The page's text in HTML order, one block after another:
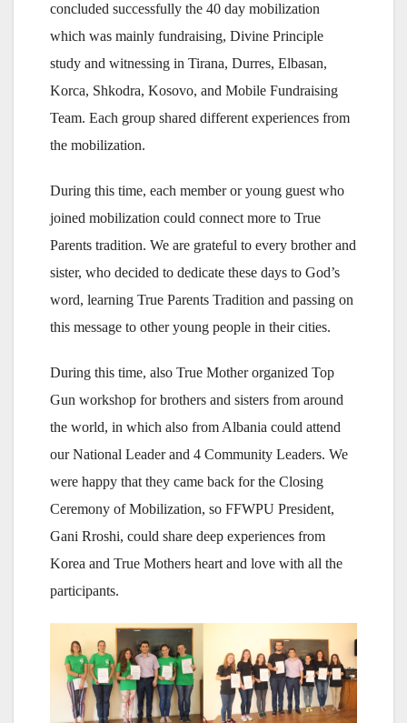
concluded successfully the 40 day mobilization
which was mainly fundraising, Divine Principle
study and witnessing in Tirana, Durres, Elbasan,
Korca, Shkodra, Kosovo, and Mobile Fundraising
Team. Each group shared different experiences from
the mobilization.
During this time, each member or young guest who
joined mobilization could connect more to True
Parents tradition. We are grateful to every brother and
sister, who decided to dedicate these days to God’s
word, learning True Parents Tradition and passing on
this message to other young people in their cities.
During this time, also True Mother organized Top
Gun workshop for brothers and sisters from around
the world, in which also from Albania could attend
our National Leader and 4 Community Leaders. We
were happy that they came back for the Closing
Ceremony of Mobilization, so FFWPU President,
Gani Rroshi, could share deep experiences from
Korea and True Mothers heart and love with all the
participants.